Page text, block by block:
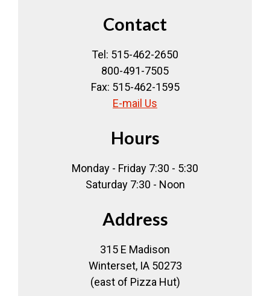
Contact
Tel: 515-462-2650
800-491-7505
Fax: 515-462-1595
E-mail Us
Hours
Monday - Friday 7:30 - 5:30
Saturday 7:30 - Noon
Address
315 E Madison
Winterset, IA 50273
(east of Pizza Hut)